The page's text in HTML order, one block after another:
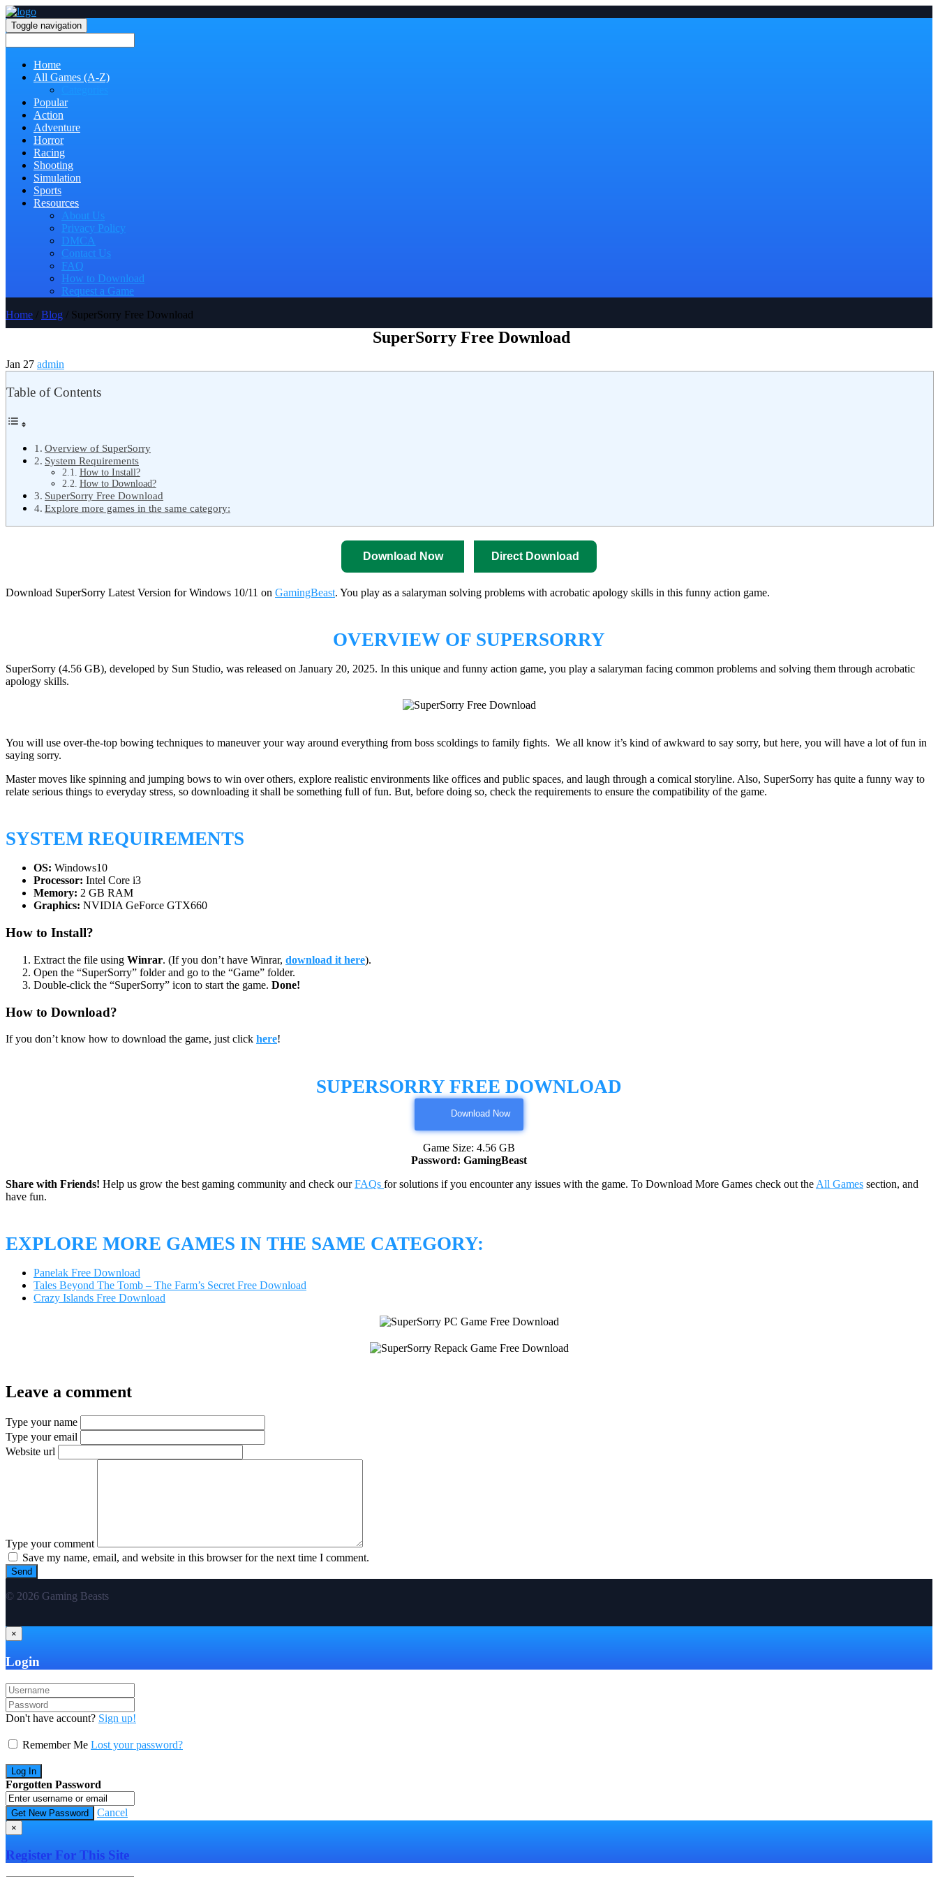
Toggle navigation
Home
All Games (A-Z)
Popular
Action
Adventure
Horror
Racing
Shooting
Simulation
Sports
Resources
About Us
Privacy Policy
DMCA
Contact Us
FAQ
How to Download
Request a Game
Home / Blog / SuperSorry Free Download
SuperSorry Free Download
Jan 27 admin
Table of Contents
Overview of SuperSorry
System Requirements
How to Install?
How to Download?
SuperSorry Free Download
Explore more games in the same category:
Download Now Direct Download
Download SuperSorry Latest Version for Windows 10/11 on GamingBeast. You play as a salaryman solving problems with acrobatic apology skills in this funny action game.
OVERVIEW OF SUPERSORRY
SuperSorry (4.56 GB), developed by Sun Studio, was released on January 20, 2025. In this unique and funny action game, you play a salaryman facing common problems and solving them through acrobatic
apology skills.
You will use over-the-top bowing techniques to maneuver your way around everything from boss scoldings to family fights. We all know it’s kind of awkward to say sorry, but here, you will have a lot of fun in
saying sorry.
Master moves like spinning and jumping bows to win over others, explore realistic environments like offices and public spaces, and laugh through a comical storyline. Also, SuperSorry has quite a funny way to
relate serious things to everyday stress, so downloading it shall be something full of fun. But, before doing so, check the requirements to ensure the compatibility of the game.
SYSTEM REQUIREMENTS
OS: Windows10
Processor: Intel Core i3
Memory: 2 GB RAM
Graphics: NVIDIA GeForce GTX660
How to Install?
Extract the file using Winrar. (If you don’t have Winrar, download it here).
Open the “SuperSorry” folder and go to the “Game” folder.
Double-click the “SuperSorry” icon to start the game. Done!
How to Download?
If you don’t know how to download the game, just click here!
SUPERSORRY FREE DOWNLOAD
Download Now
Game Size: 4.56 GB
Password: GamingBeast
Share with Friends! Help us grow the best gaming community and check ourFAQs for solutions if you encounter any issues with the game. To Download More Games check out the All Games section, and
have fun.
EXPLORE MORE GAMES IN THE SAME CATEGORY:
Panelak Free Download
Tales Beyond The Tomb – The Farm’s Secret Free Download
Crazy Islands Free Download
Leave a comment
Type your name
Type your email
Website url
Type your comment
Save my name, email, and website in this browser for the next time I comment.
© 2026 Gaming Beasts
×
Login
Don't have account? Sign up!
Remember Me Lost your password?
Forgotten Password
Cancel
×
Register For This Site